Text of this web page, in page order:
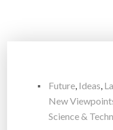
Future, Ideas,
New
Science &